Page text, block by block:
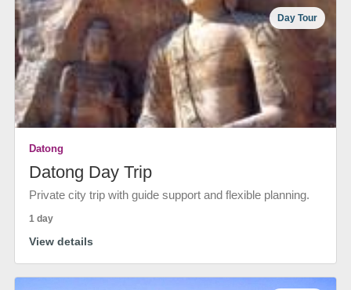
Day Tour
Datong
Datong Day Trip
Private city trip with guide support and flexible planning.
1 day
View details